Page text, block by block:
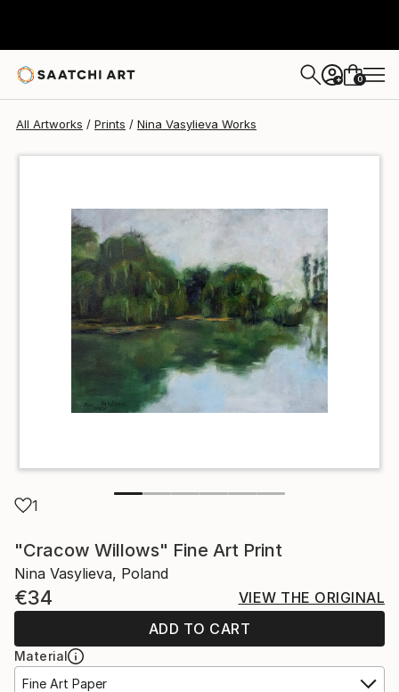
+ 0
All Artworks Prints Nina Vasylieva Works
1
"Cracow Willows" Fine Art Print
Nina Vasylieva, Poland
€34
VIEW THE ORIGINAL
ADD TO CART
Material
Fine Art Paper